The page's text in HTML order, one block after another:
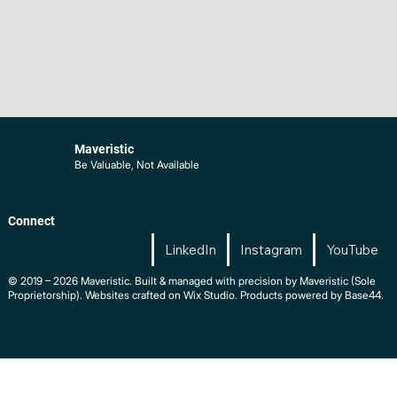
Maveristic
Be Valuable, Not Available
Connect
LinkedIn Instagram YouTube
© 2019 – 2026 Maveristic. Built & managed with precision by Maveristic (Sole
Proprietorship). Websites crafted on Wix Studio. Products powered by Base44.